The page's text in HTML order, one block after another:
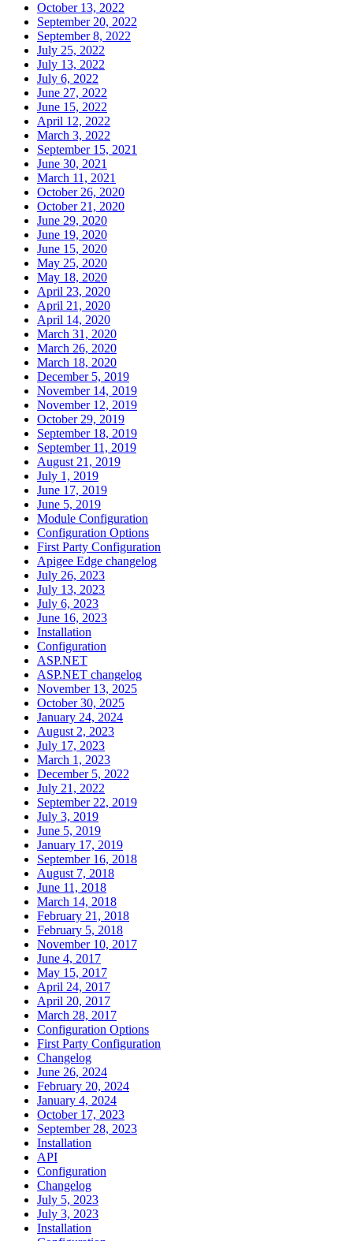
October 13, 2022
September 20, 2022
September 8, 2022
July 25, 2022
July 13, 2022
July 6, 2022
June 27, 2022
June 15, 2022
April 12, 2022
March 3, 2022
September 15, 2021
June 30, 2021
March 11, 2021
October 26, 2020
October 21, 2020
June 29, 2020
June 19, 2020
June 15, 2020
May 25, 2020
May 18, 2020
April 23, 2020
April 21, 2020
April 14, 2020
March 31, 2020
March 26, 2020
March 18, 2020
December 5, 2019
November 14, 2019
November 12, 2019
October 29, 2019
September 18, 2019
September 11, 2019
August 21, 2019
July 1, 2019
June 17, 2019
June 5, 2019
Module Configuration
Configuration Options
First Party Configuration
Apigee Edge changelog
July 26, 2023
July 13, 2023
July 6, 2023
June 16, 2023
Installation
Configuration
ASP.NET
ASP.NET changelog
November 13, 2025
October 30, 2025
January 24, 2024
August 2, 2023
July 17, 2023
March 1, 2023
December 5, 2022
July 21, 2022
September 22, 2019
July 3, 2019
June 5, 2019
January 17, 2019
September 16, 2018
August 7, 2018
June 11, 2018
March 14, 2018
February 21, 2018
February 5, 2018
November 10, 2017
June 4, 2017
May 15, 2017
April 24, 2017
April 20, 2017
March 28, 2017
Configuration Options
First Party Configuration
Changelog
June 26, 2024
February 20, 2024
January 4, 2024
October 17, 2023
September 28, 2023
Installation
API
Configuration
Changelog
July 5, 2023
July 3, 2023
Installation